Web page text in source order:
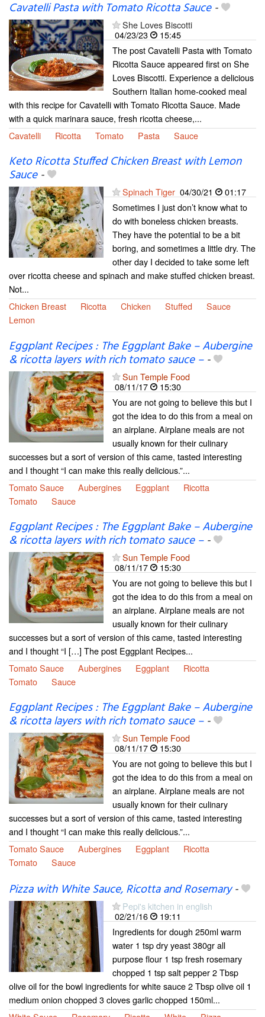
Cavatelli Pasta with Tomato Ricotta Sauce-
She Loves Biscotti
04/23/23
15:45
The post Cavatelli Pasta with Tomato
Ricotta Sauce appeared first on She
Loves Biscotti. Experience a delicious
Southern Italian home-cooked meal
with this recipe for Cavatelli with Tomato Ricotta Sauce. Made
with a quick marinara sauce, fresh ricotta cheese,...
Cavatelli
Ricotta Tomato Pasta Sauce
Keto Ricotta Stuffed Chicken Breast with Lemon
Sauce-
Spinach Tiger 04/30/21
01:17
Sometimes I just don’t know what to
do with boneless chicken breasts.
They have the potential to be a bit
boring, and sometimes a little dry. The
other day I decided to take some left
over ricotta cheese and spinach and make stuffed chicken breast.
Not...
Chicken Breast
Ricotta Chicken Stuffed
Sauce
Lemon
Eggplant Recipes : The Eggplant Bake – Aubergine
& ricotta layers with rich tomato sauce –-
Sun Temple Food
08/11/17
15:30
You are not going to believe this but I
got the idea to do this from a meal on
an airplane. Airplane meals are not
usually known for their culinary
successes but a sort of version of this came, tasted interesting
and I thought “I can make this really delicious.”...
Tomato Sauce
Aubergines Eggplant
Ricotta
Tomato
Sauce
Eggplant Recipes : The Eggplant Bake – Aubergine
& ricotta layers with rich tomato sauce –-
Sun Temple Food
08/11/17
15:30
You are not going to believe this but I
got the idea to do this from a meal on
an airplane. Airplane meals are not
usually known for their culinary
successes but a sort of version of this came, tasted interesting
and I thought “I […] The post Eggplant Recipes...
Tomato Sauce
Aubergines Eggplant
Ricotta
Tomato
Sauce
Eggplant Recipes : The Eggplant Bake – Aubergine
& ricotta layers with rich tomato sauce –-
Sun Temple Food
08/11/17
15:30
You are not going to believe this but I
got the idea to do this from a meal on
an airplane. Airplane meals are not
usually known for their culinary
successes but a sort of version of this came, tasted interesting
and I thought “I can make this really delicious.”...
Tomato Sauce
Aubergines Eggplant
Ricotta
Tomato
Sauce
Pizza with White Sauce, Ricotta and Rosemary-
Pepi's kitchen in english
02/21/16
19:11
Ingredients for dough 250ml warm
water 1 tsp dry yeast 380gr all
purpose flour 1 tsp fresh rosemary
chopped 1 tsp salt pepper 2 Tbsp
olive oil for the bowl ingredients for white sauce 2 Tbsp olive oil 1
medium onion chopped 3 cloves garlic chopped 150ml...